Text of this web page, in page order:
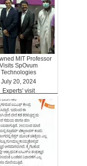
MIT Professor
Visits SpOvum
Technologies
July 20, 2024
Experts' visit